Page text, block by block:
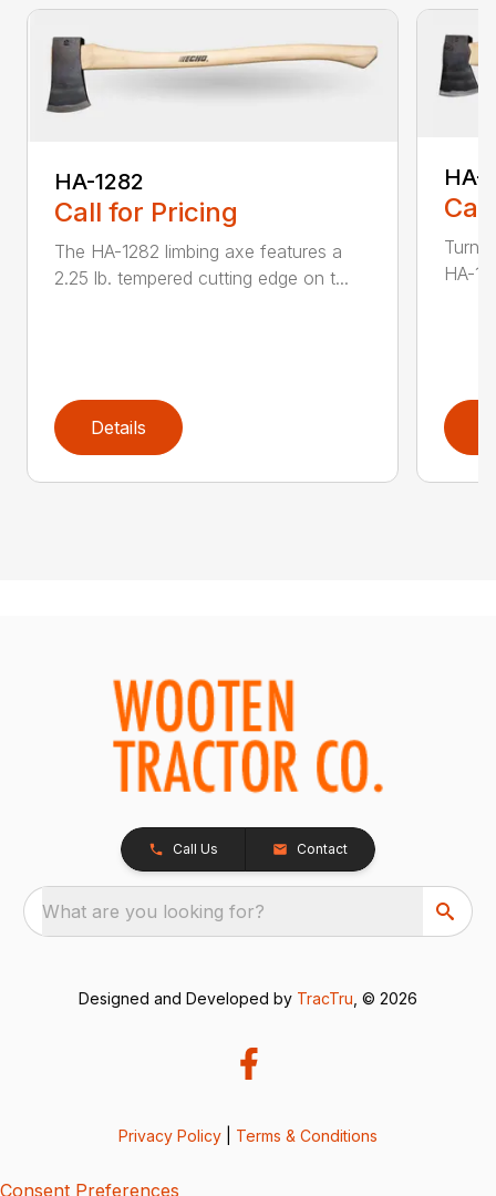
HA-1282
Call for Pricing
The HA-1282 limbing axe features a
2.25 lb. tempered cutting edge on t...
Details
HA-
Turn
HA-
Call Us Contact
What are you looking for?
Designed and Developed by TracTru , © 2026
Privacy Policy Terms & Conditions
Consent Preferences